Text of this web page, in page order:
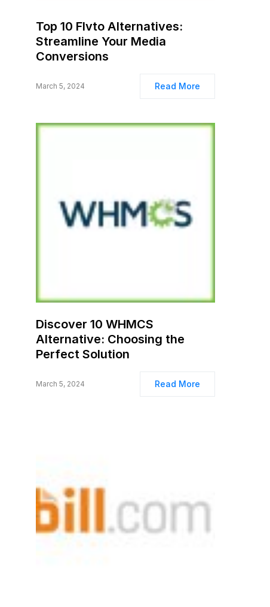
Top 10 Flvto Alternatives:
Streamline Your Media
Conversions
March 5, 2024 Read More
Discover 10 WHMCS
Alternative: Choosing the
Perfect Solution
March 5, 2024 Read More